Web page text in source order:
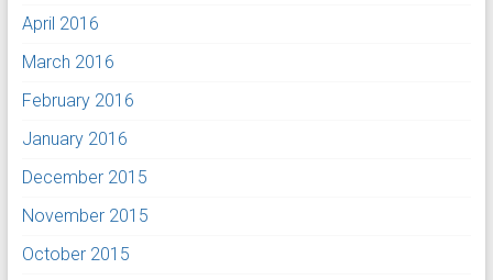
April 2016
March 2016
February 2016
January 2016
December 2015
November 2015
October 2015